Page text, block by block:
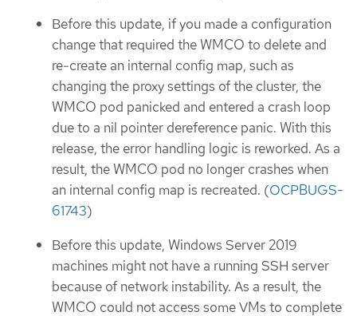
Before this update, if you made a configuration
change that required the WMCO to delete and
re-create an internal config map, such as
changing the proxy settings of the cluster, the
WMCO pod panicked and entered a crash loop
due to a nil pointer dereference panic. With this
release, the error handling logic is reworked. As a
result, the WMCO pod no longer crashes when
an internal config map is recreated. (OCPBUGS-
61743)
Before this update, Windows Server 2019
machines might not have a running SSH server
because of network instability. As a result, the
WMCO could not access some VMs to complete